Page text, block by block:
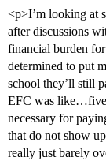
<p>I’m looking at
after discussions
financial burden
determined to put
school they’ll still
EFC was like…five
necessary for
that do not show
really just barely